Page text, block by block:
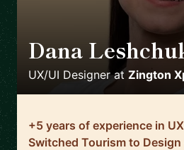
Dana
UX/UI Designerat Zington
+5 years of experience in
Switched Tourism to